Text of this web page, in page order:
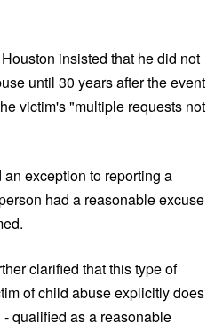
insisted that he did not
until 30 years after the event
victim's "multiple requests not
exception to reporting a
had a reasonable excuse
clarified that this type of
of child abuse explicitly does
qualified as a reasonable